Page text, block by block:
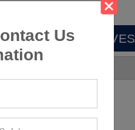
UsARCHIVES